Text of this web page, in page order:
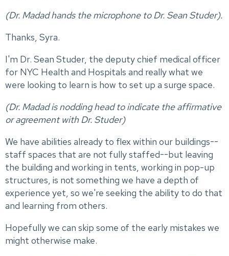
(Dr. Madad hands the microphone to Dr. Sean Studer).
Thanks, Syra.
I'm Dr. Sean Studer, the deputy chief medical officer
for NYC Health and Hospitals and really what we
were looking to learn is how to set up a surge space.
(Dr. Madad is nodding head to indicate the affirmative
or agreement with Dr. Studer)
We have abilities already to flex within our buildings--
staff spaces that are not fully staffed--but leaving
the building and working in tents, working in pop-up
structures, is not something we have a depth of
experience yet, so we're seeking the ability to do that
and learning from others.
Hopefully we can skip some of the early mistakes we
might otherwise make.